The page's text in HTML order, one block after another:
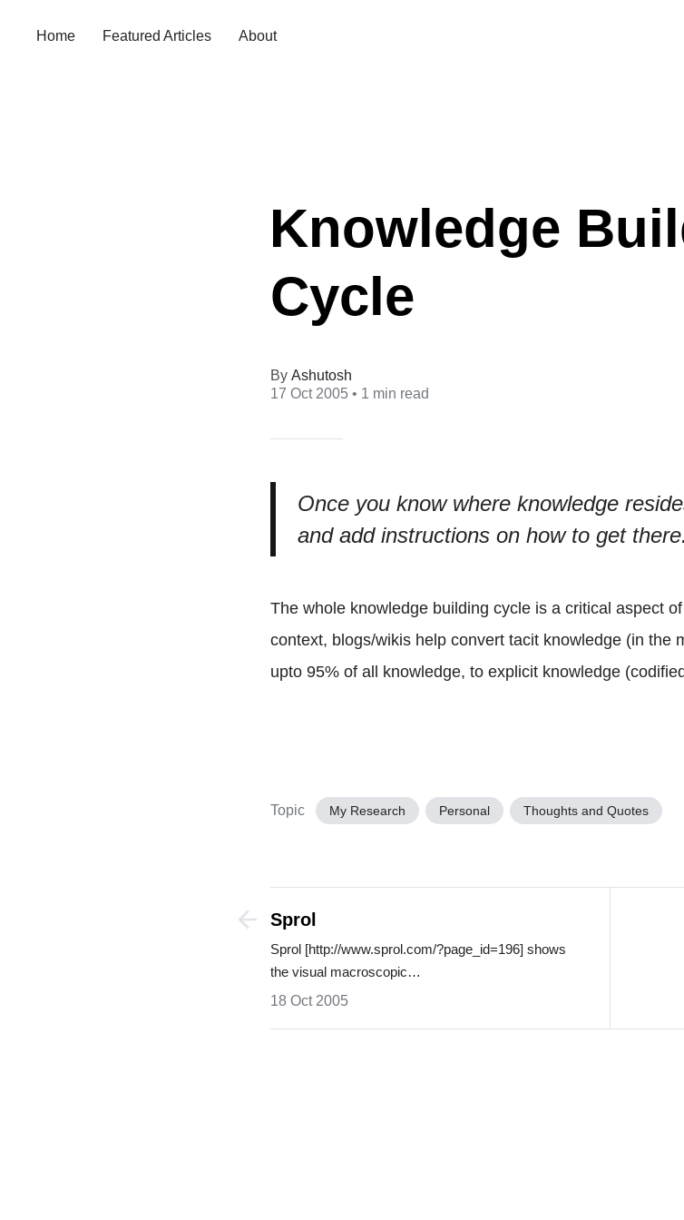
Home Featured Articles About
Knowledge
Cycle
Ashutosh
17 Oct 2005 • 1 min read
Once you know where knowledge
and add instructions on how to get there.
The whole knowledge building cycle is a critical aspect
context, blogs/wikis help convert tacit knowledge (in the
upto 95% of all knowledge, to explicit knowledge
Topic My Research Personal Thoughts and Quotes
Sprol
Sprol [http://www.sprol.com/?page_id=196] shows
the visual macroscopic…
18 Oct 2005